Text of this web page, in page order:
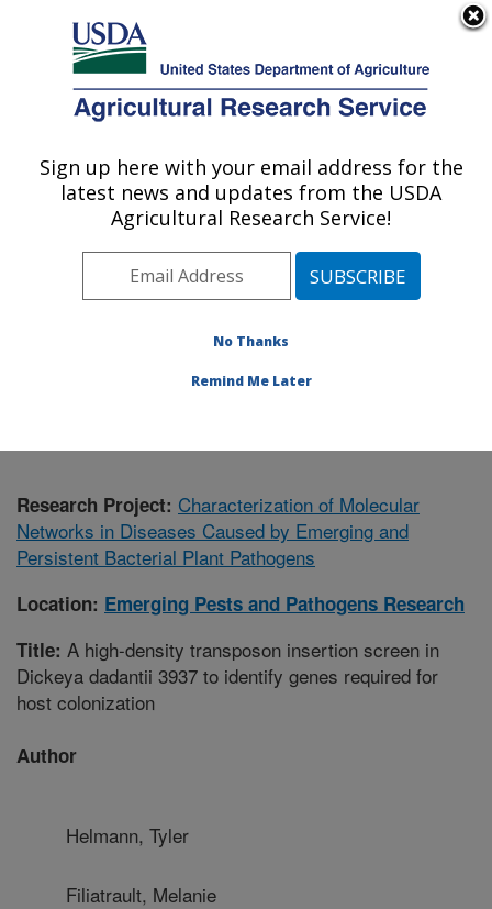
Here's how you know
Agricultural Research Service
U.S. DEPARTMENT OF AGRICULTURE
Emerging Pests and Pathogens Research:
Ithaca, NY
Northeast Area Ithaca, New York
Emerging Pests and Pathogens Research
Research Project: Characterization of Molecular
Networks in Diseases Caused by Emerging and
Persistent Bacterial Plant Pathogens
Location: Emerging Pests and Pathogens Research
Title: A high-density transposon insertion screen in
Dickeya dadantii 3937 to identify genes required for
host colonization
Author
Helmann, Tyler
Filiatrault, Melanie
Sign up here with your email address for the
latest news and updates from the USDA
Agricultural Research Service!
No Thanks
Remind Me Later